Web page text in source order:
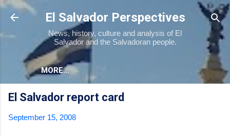
Skip to main content
El Salvador Perspectives
News, history, culture and analysis of El
Salvador and the Salvadoran people.
MORE…
El Salvador report card
September 15, 2008